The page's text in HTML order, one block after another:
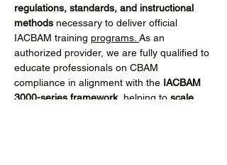
regulations, standards, and instructional
methods necessary to deliver official
IACBAM training programs. As an
authorized provider, we are fully qualified to
educate professionals on CBAM
compliance in alignment with the IACBAM
3000-series framework, helping to scale